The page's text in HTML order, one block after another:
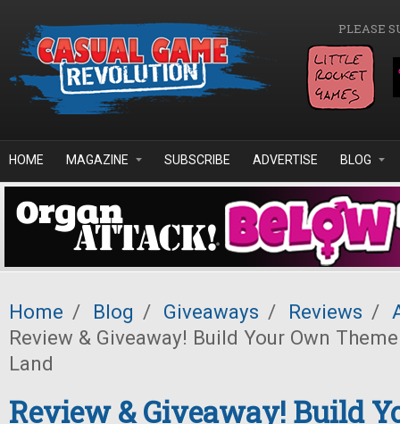
PLEASE
HOME MAGAZINE SUBSCRIBE ADVERTISE BLOG
Home / Blog / Giveaways / Reviews /
Review & Giveaway! Build Your Own
Land
Review & Giveaway! Build